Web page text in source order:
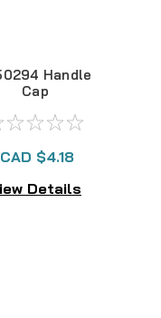
Handle
Cap
CAD $4.18
Details